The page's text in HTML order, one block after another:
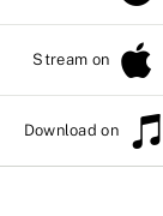
Stream on
Download on